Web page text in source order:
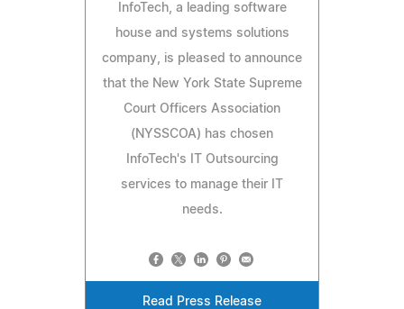
InfoTech, a leading software
house and systems solutions
company, is pleased to announce
that the New York State Supreme
Court Officers Association
(NYSSCOA) has chosen
InfoTech's IT Outsourcing
services to manage their IT
needs.
Read Press Release